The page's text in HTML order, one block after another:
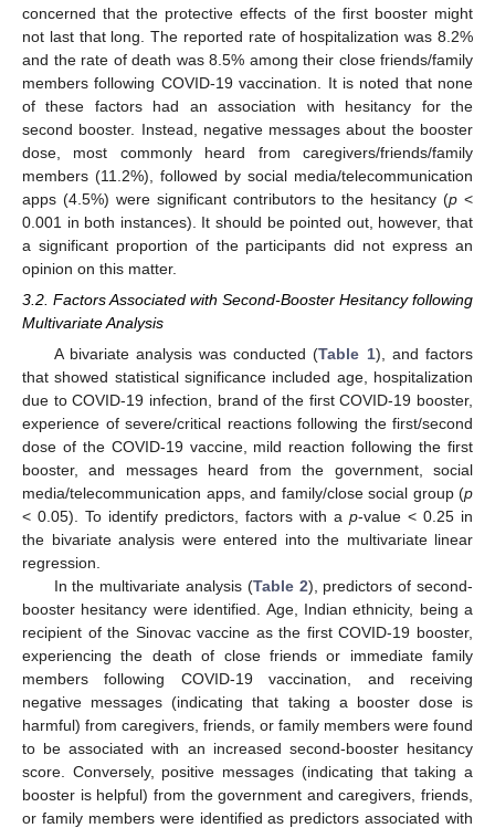
concerned that the protective effects of the first booster might
not last that long. The reported rate of hospitalization was 8.2%
and the rate of death was 8.5% among their close friends/family
members following COVID-19 vaccination. It is noted that none
of these factors had an association with hesitancy for the
second booster. Instead, negative messages about the booster
dose, most commonly heard from caregivers/friends/family
members (11.2%), followed by social media/telecommunication
apps (4.5%) were significant contributors to the hesitancy (p <
0.001 in both instances). It should be pointed out, however, that
a significant proportion of the participants did not express an
opinion on this matter.
3.2. Factors Associated with Second-Booster Hesitancy following
Multivariate Analysis
A bivariate analysis was conducted (Table 1), and factors
that showed statistical significance included age, hospitalization
due to COVID-19 infection, brand of the first COVID-19 booster,
experience of severe/critical reactions following the first/second
dose of the COVID-19 vaccine, mild reaction following the first
booster, and messages heard from the government, social
media/telecommunication apps, and family/close social group (p
< 0.05). To identify predictors, factors with a p-value < 0.25 in
the bivariate analysis were entered into the multivariate linear
regression.
In the multivariate analysis (Table 2), predictors of second-
booster hesitancy were identified. Age, Indian ethnicity, being a
recipient of the Sinovac vaccine as the first COVID-19 booster,
experiencing the death of close friends or immediate family
members following COVID-19 vaccination, and receiving
negative messages (indicating that taking a booster dose is
harmful) from caregivers, friends, or family members were found
to be associated with an increased second-booster hesitancy
score. Conversely, positive messages (indicating that taking a
booster is helpful) from the government and caregivers, friends,
or family members were identified as predictors associated with